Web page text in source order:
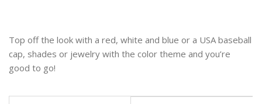
Top off the look with a red, white and blue or a USA baseball
cap, shades or jewelry with the color theme and you’re
good to go!